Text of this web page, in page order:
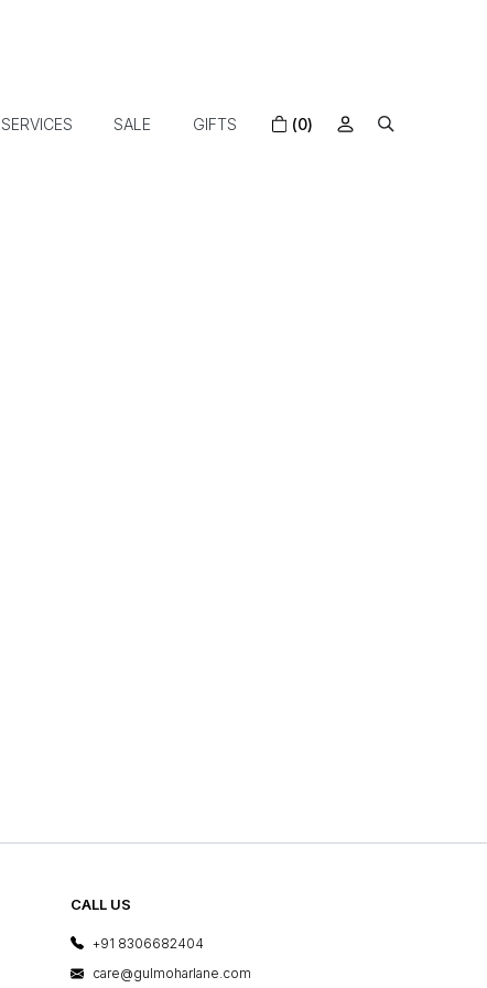
SERVICES SALE GIFTS (0)
CALL US
+91 8306682404
care@gulmoharlane.com